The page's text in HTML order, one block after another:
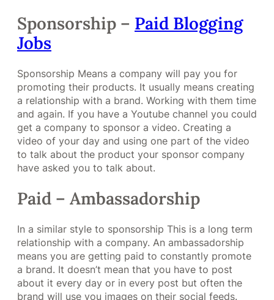
Sponsorship – Paid Blogging
Jobs
Sponsorship Means a company will pay you for
promoting their products. It usually means creating
a relationship with a brand. Working with them time
and again. If you have a Youtube channel you could
get a company to sponsor a video. Creating a
video of your day and using one part of the video
to talk about the product your sponsor company
have asked you to talk about.
Paid – Ambassadorship
In a similar style to sponsorship This is a long term
relationship with a company. An ambassadorship
means you are getting paid to constantly promote
a brand. It doesn’t mean that you have to post
about it every day or in every post but often the
brand will use you images on their social feeds.